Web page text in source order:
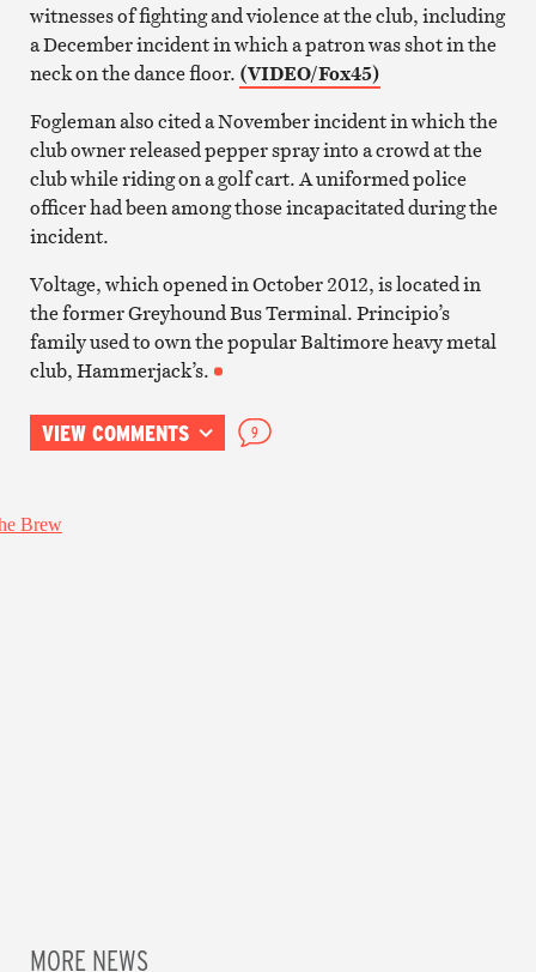
witnesses of fighting and violence at the club, including
a December incident in which a patron was shot in the
neck on the dance floor. (VIDEO/Fox45)
Fogleman also cited a November incident in which the
club owner released pepper spray into a crowd at the
club while riding on a golf cart. A uniformed police
officer had been among those incapacitated during the
incident.
Voltage, which opened in October 2012, is located in
the former Greyhound Bus Terminal. Principio’s
family used to own the popular Baltimore heavy metal
club, Hammerjack’s.
VIEW COMMENTS 9
MORE NEWS